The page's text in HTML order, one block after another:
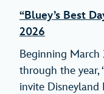
“Bluey’s Best
2026
Beginning
through the year,
invite Disneyland